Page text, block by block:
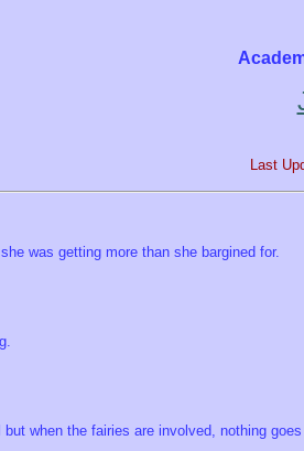
Last
was getting more than she bargined for.
when the fairies are involved, nothing